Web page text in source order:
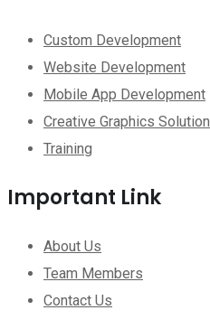
Custom Development
Website Development
Mobile App Development
Creative Graphics Solution
Training
Important Link
About Us
Team Members
Contact Us